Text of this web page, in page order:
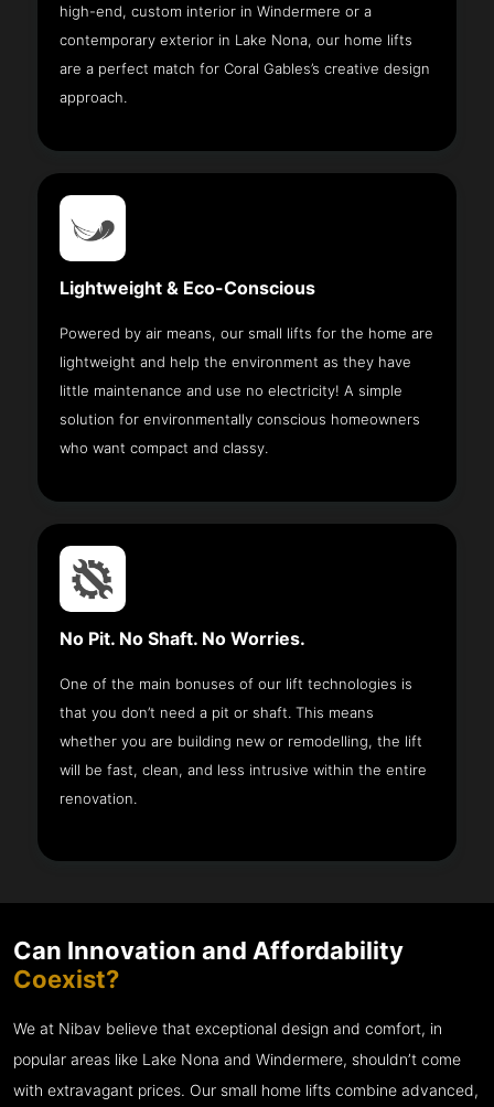
high-end, custom interior in Windermere or a
contemporary exterior in Lake Nona, our home lifts
are a perfect match for Coral Gables’s creative design
approach.
Lightweight & Eco-Conscious
Powered by air means, our small lifts for the home are
lightweight and help the environment as they have
little maintenance and use no electricity! A simple
solution for environmentally conscious homeowners
who want compact and classy.
No Pit. No Shaft. No Worries.
One of the main bonuses of our lift technologies is
that you don’t need a pit or shaft. This means
whether you are building new or remodelling, the lift
will be fast, clean, and less intrusive within the entire
renovation.
Can Innovation and Affordability
Coexist?
We at Nibav believe that exceptional design and comfort, in
popular areas like Lake Nona and Windermere, shouldn’t come
with extravagant prices. Our small home lifts combine advanced,